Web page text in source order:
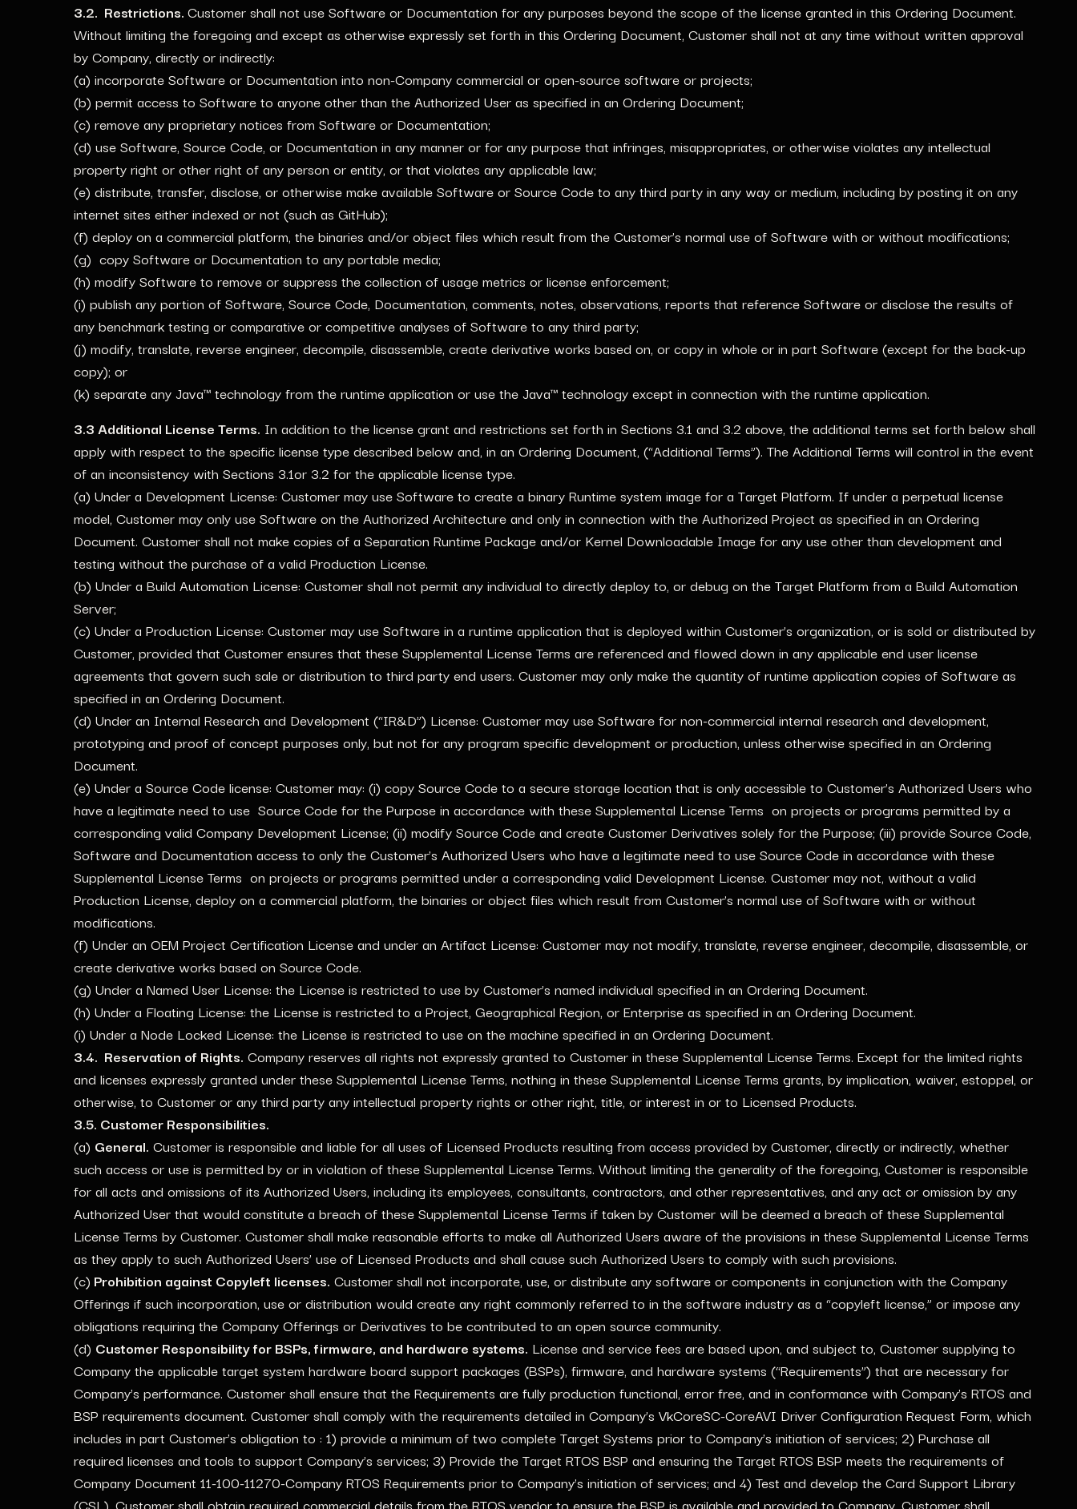
3.2. Restrictions.Customer shall not use Software or Documentation for any purposes beyond the scope of the license granted in this Ordering Document.
Without limiting the foregoing and except as otherwise expressly set forth in this Ordering Document, Customer shall not at any time without written approval
by Company, directly or indirectly:
(a) incorporate Software or Documentation into non-Company commercial or open-source software or projects;
(b) permit access to Software to anyone other than the Authorized User as specified in an Ordering Document;
(c) remove any proprietary notices from Software or Documentation;
(d) use Software, Source Code, or Documentation in any manner or for any purpose that infringes, misappropriates, or otherwise violates any intellectual
property right or other right of any person or entity, or that violates any applicable law;
(e) distribute, transfer, disclose, or otherwise make available Software or Source Code to any third party in any way or medium, including by posting it on any
internet sites either indexed or not (such as GitHub);
(f) deploy on a commercial platform, the binaries and/or object files which result from the Customer’s normal use of Software with or without modifications;
(g) copy Software or Documentation to any portable media;
(h) modify Software to remove or suppress the collection of usage metrics or license enforcement;
(i) publish any portion of Software, Source Code, Documentation, comments, notes, observations, reports that reference Software or disclose the results of
any benchmark testing or comparative or competitive analyses of Software to any third party;
(j) modify, translate, reverse engineer, decompile, disassemble, create derivative works based on, or copy in whole or in part Software (except for the back-up
copy); or
(k) separate any Java™ technology from the runtime application or use the Java™ technology except in connection with the runtime application.
3.3 Additional License Terms. In addition to the license grant and restrictions set forth in Sections 3.1 and 3.2 above, the additional terms set forth below shall
apply with respect to the specific license type described below and, in an Ordering Document, (“Additional Terms”). The Additional Terms will control in the event
of an inconsistency with Sections 3.1or 3.2 for the applicable license type.
(a) Under a Development License: Customer may use Software to create a binary Runtime system image for a Target Platform. If under a perpetual license
model, Customer may only use Software on the Authorized Architecture and only in connection with the Authorized Project as specified in an Ordering
Document. Customer shall not make copies of a Separation Runtime Package and/or Kernel Downloadable Image for any use other than development and
testing without the purchase of a valid Production License.
(b) Under a Build Automation License: Customer shall not permit any individual to directly deploy to, or debug on the Target Platform from a Build Automation
Server;
(c) Under a Production License: Customer may use Software in a runtime application that is deployed within Customer’s organization, or is sold or distributed by
Customer, provided that Customer ensures that these Supplemental License Terms are referenced and flowed down in any applicable end user license
agreements that govern such sale or distribution to third party end users. Customer may only make the quantity of runtime application copies of Software as
specified in an Ordering Document.
(d) Under an Internal Research and Development (“IR&D”) License: Customer may use Software for non-commercial internal research and development,
prototyping and proof of concept purposes only, but not for any program specific development or production, unless otherwise specified in an Ordering
Document.
(e) Under a Source Code license: Customer may: (i) copy Source Code to a secure storage location that is only accessible to Customer’s Authorized Users who
have a legitimate need to use Source Code for the Purpose in accordance with these Supplemental License Terms on projects or programs permitted by a
corresponding valid Company Development License; (ii) modify Source Code and create Customer Derivatives solely for the Purpose; (iii) provide Source Code,
Software and Documentation access to only the Customer’s Authorized Users who have a legitimate need to use Source Code in accordance with these
Supplemental License Terms on projects or programs permitted under a corresponding valid Development License. Customer may not, without a valid
Production License, deploy on a commercial platform, the binaries or object files which result from Customer’s normal use of Software with or without
modifications.
(f) Under an OEM Project Certification License and under an Artifact License: Customer may not modify, translate, reverse engineer, decompile, disassemble, or
create derivative works based on Source Code.
(g) Under a Named User License: the License is restricted to use by Customer’s named individual specified in an Ordering Document.
(h) Under a Floating License: the License is restricted to a Project, Geographical Region, or Enterprise as specified in an Ordering Document.
(i) Under a Node Locked License: the License is restricted to use on the machine specified in an Ordering Document.
3.4. Reservation of Rights. Company reserves all rights not expressly granted to Customer in these Supplemental License Terms. Except for the limited rights
and licenses expressly granted under these Supplemental License Terms, nothing in these Supplemental License Terms grants, by implication, waiver, estoppel, or
otherwise, to Customer or any third party any intellectual property rights or other right, title, or interest in or to Licensed Products.
3.5. Customer Responsibilities.
(a) General. Customer is responsible and liable for all uses of Licensed Products resulting from access provided by Customer, directly or indirectly, whether
such access or use is permitted by or in violation of these Supplemental License Terms. Without limiting the generality of the foregoing, Customer is responsible
for all acts and omissions of its Authorized Users, including its employees, consultants, contractors, and other representatives, and any act or omission by any
Authorized User that would constitute a breach of these Supplemental License Terms if taken by Customer will be deemed a breach of these Supplemental
License Terms by Customer. Customer shall make reasonable efforts to make all Authorized Users aware of the provisions in these Supplemental License Terms
as they apply to such Authorized Users’ use of Licensed Products and shall cause such Authorized Users to comply with such provisions.
(c) Prohibition against Copyleft licenses. Customer shall not incorporate, use, or distribute any software or components in conjunction with the Company
Offerings if such incorporation, use or distribution would create any right commonly referred to in the software industry as a “copyleft license,” or impose any
obligations requiring the Company Offerings or Derivatives to be contributed to an open source community.
(d) Customer Responsibility for BSPs, firmware, and hardware systems. License and service fees are based upon, and subject to, Customer supplying to
Company the applicable target system hardware board support packages (BSPs), firmware, and hardware systems (“Requirements”) that are necessary for
Company’s performance. Customer shall ensure that the Requirements are fully production functional, error free, and in conformance with Company’s RTOS and
BSP requirements document. Customer shall comply with the requirements detailed in Company’s VkCoreSC-CoreAVI Driver Configuration Request Form, which
includes in part Customer’s obligation to : 1) provide a minimum of two complete Target Systems prior to Company’s initiation of services; 2) Purchase all
required licenses and tools to support Company’s services; 3) Provide the Target RTOS BSP and ensuring the Target RTOS BSP meets the requirements of
Company Document 11-100-11270-Company RTOS Requirements prior to Company’s initiation of services; and 4) Test and develop the Card Support Library
(CSL). Customer shall obtain required commercial details from the RTOS vendor to ensure the BSP is available and provided to Company. Customer shall